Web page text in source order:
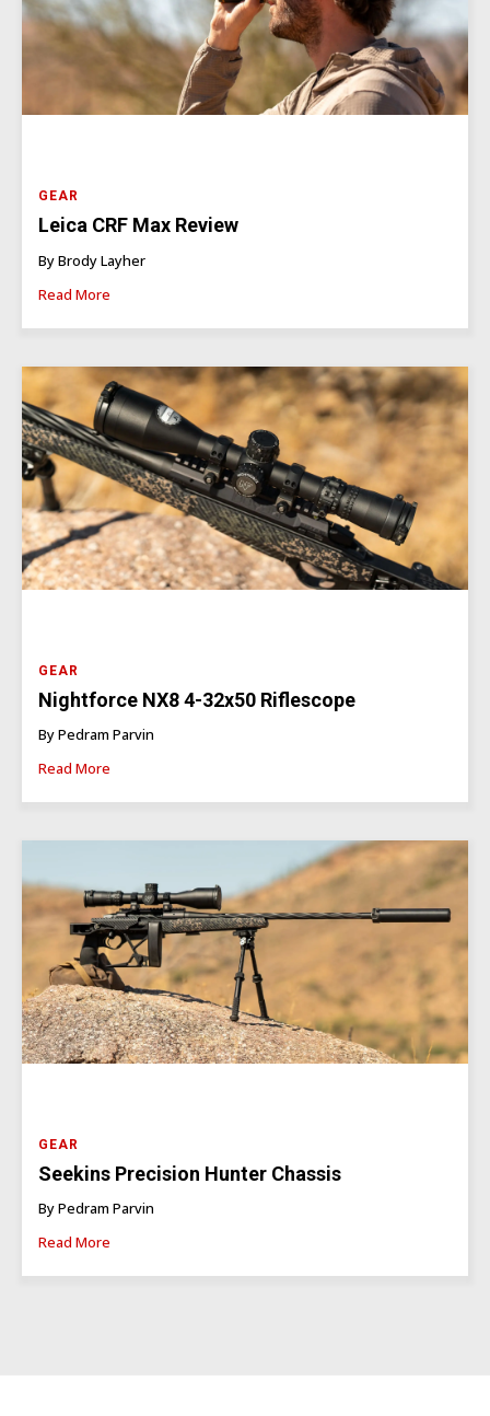
GEAR
Leica CRF Max Review
By Brody Layher
Read More
GEAR
Nightforce NX8 4-32x50 Riflescope
By Pedram Parvin
Read More
GEAR
Seekins Precision Hunter Chassis
By Pedram Parvin
Read More